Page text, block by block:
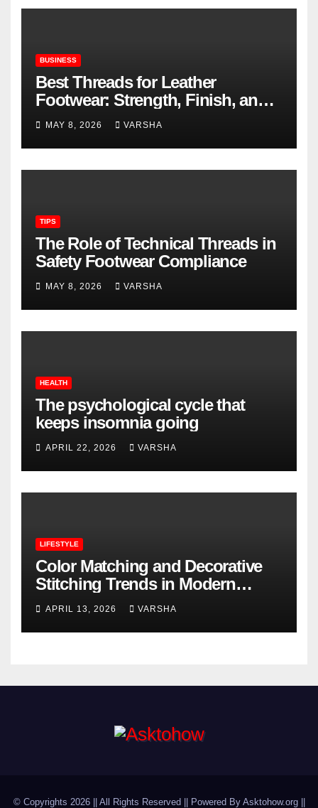
BUSINESS
Best Threads for Leather
Footwear: Strength, Finish, and
Longevity
MAY 8, 2026 VARSHA
TIPS
The Role of Technical Threads in
Safety Footwear Compliance
MAY 8, 2026 VARSHA
HEALTH
The psychological cycle that
keeps insomnia going
APRIL 22, 2026 VARSHA
LIFESTYLE
Color Matching and Decorative
Stitching Trends in Modern
Footwear Design
APRIL 13, 2026 VARSHA
© Copyrights 2026 || All Rights Reserved || Powered By Asktohow.org ||